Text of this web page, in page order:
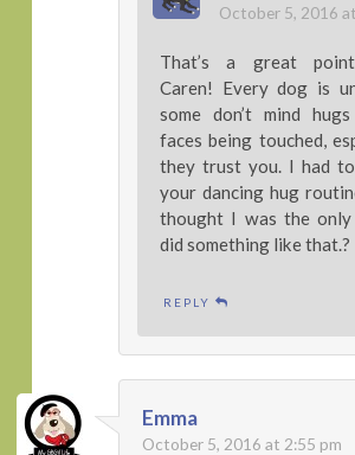
October 5, 2016
That’s a great
Caren! Every dog is
some don’t mind
faces being touched,
they trust you. I had
your dancing hug
thought I was the
did something like that.?
REPLY
Emma
October 5, 2016 at 2:55 pm